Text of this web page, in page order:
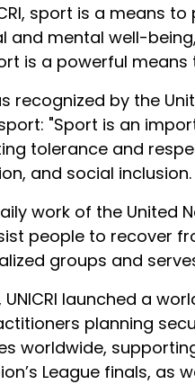
sport is a means
and mental well-
is a powerful
recognized by the
"Sport is an
tolerance and
and social
work of the United
people to recover
groups and
UNICRI launched a
planning
worldwide,
League finals, as